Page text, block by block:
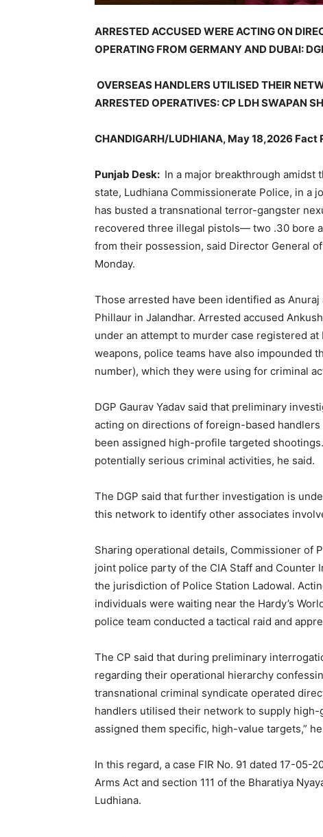
ARRESTED ACCUSED WERE ACTING ON
OPERATING FROM GERMANY AND DUBAI:
OVERSEAS HANDLERS UTILISED THEIR
ARRESTED OPERATIVES: CP LDH SWAPAN
CHANDIGARH/LUDHIANA, May 18,2026 Fact
Punjab Desk: In a major breakthrough amidst
state, Ludhiana Commissionerate Police, in a
has busted a transnational terror-gangster
recovered three illegal pistols— two .30 bore
from their possession, said Director General
Monday.
Those arrested have been identified as
Phillaur in Jalandhar. Arrested accused
under an attempt to murder case registered
weapons, police teams have also impounded
number), which they were using for criminal
DGP Gaurav Yadav said that preliminary
acting on directions of foreign-based handlers
been assigned high-profile targeted
potentially serious criminal activities, he said.
The DGP said that further investigation is
this network to identify other associates
Sharing operational details, Commissioner of
joint police party of the CIA Staff and Counter
the jurisdiction of Police Station Ladowal.
individuals were waiting near the Hardy’s
police team conducted a tactical raid and
The CP said that during preliminary
regarding their operational hierarchy
transnational criminal syndicate operated
handlers utilised their network to supply
assigned them specific, high-value targets,”
In this regard, a case FIR No. 91 dated 17-
Arms Act and section 111 of the Bharatiya
Ludhiana.